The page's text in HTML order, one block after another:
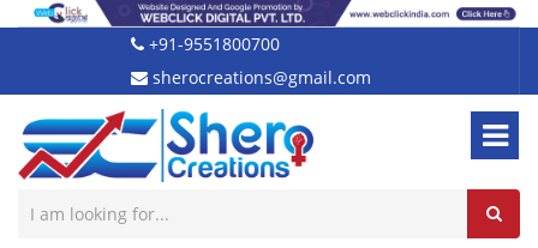
+91-9551800700
sherocreations@gmail.com